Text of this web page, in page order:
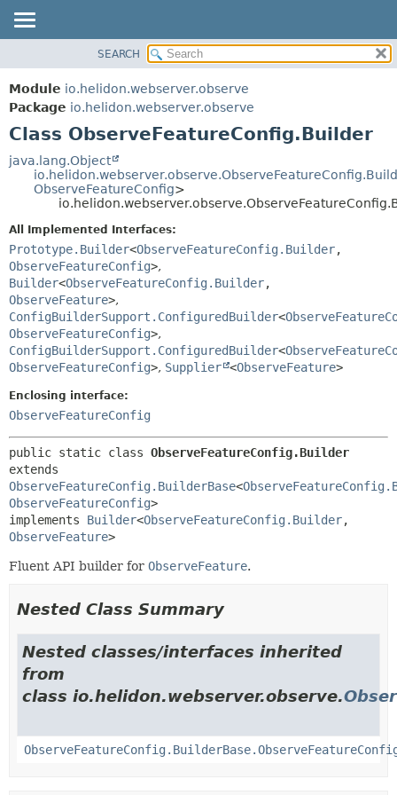
MODULE
PACKAGE
CLASS
USE
TREE
DEPRECATED
INDEX
HELP
FIELD
CONSTR
FIELD
METHOD
SEARCH
Module io.helidon.webserver.observe
Package io.helidon.webserver.observe
Class ObserveFeatureConfig.Builder
java.lang.Object
ObserveFeatureConfig>
All Implemented Interfaces:
Prototype.Builder<ObserveFeatureConfig.Builder,
ObserveFeatureConfig>,
Builder<ObserveFeatureConfig.Builder,
ObserveFeature>,
ConfigBuilderSupport.ConfiguredBuilder<
ObserveFeatureConfig>,
ConfigBuilderSupport.ConfiguredBuilder<
ObserveFeatureConfig>, Supplier <ObserveFeature>
Enclosing interface:
ObserveFeatureConfig
public static class ObserveFeatureConfig.Builder
ObserveFeatureConfig.BuilderBase<
ObserveFeatureConfig>
implements Builder<ObserveFeatureConfig.Builder,
ObserveFeature>
Fluent API builder for ObserveFeature.
Nested Class Summary
Nested classes/interfaces inherited
from
class io.helidon.webserver.observe.